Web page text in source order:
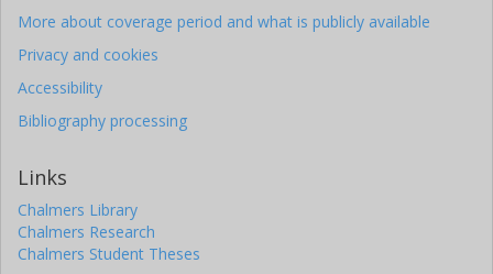
More about coverage period and what is publicly available
Privacy and cookies
Accessibility
Bibliography processing
Links
Chalmers Library
Chalmers Research
Chalmers Student Theses